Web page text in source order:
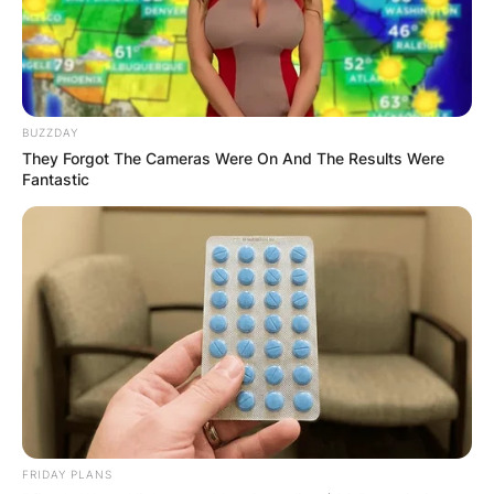
BUZZDAY
They Forgot The Cameras Were On And The Results Were
Fantastic
FRIDAY PLANS